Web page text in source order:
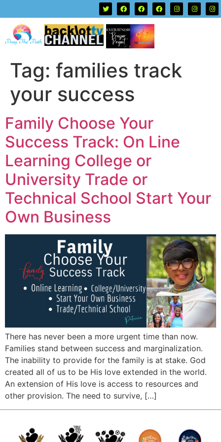
Tag: families track
your success
Family Choose Your
Success Track: On Line
Learning College or
University Trade or
Technical School Start Your
Own Business
There has never been a more urgent time than now.
Families stand between success and marginalization.
The inability to provide for the family is at stake. God
created all of us to be His love extended in the world.
An extension of His love is access to resources and
other provision. The need to survive, […]